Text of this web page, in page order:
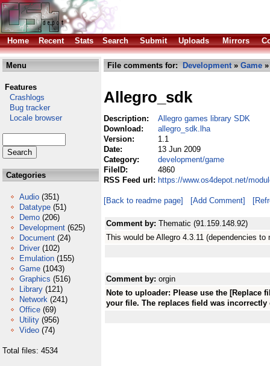
Home Recent Stats Search Submit Uploads Mirrors
Menu
Features
Crashlogs
Bug tracker
Locale browser
Categories
Audio (351)
Datatype (51)
Demo (206)
Development (625)
Document (24)
Driver (102)
Emulation (155)
Game (1043)
Graphics (516)
Library (121)
Network (241)
Office (69)
Utility (956)
Video (74)
Total files: 4534
File comments for: Development» Game
Allegro_sdk
Description:
Allegro games library SDK
Download:
allegro_sdk.lha
Version:
1.1
Date:
13 Jun 2009
Category:
development/game
FileID:
4860
RSS Feed url: https://www.os4depot.net/
[Back to readme page] [Add Comment]
Comment by: Thematic (91.159.148.92)
This would be Allegro 4.3.11 (dependencies to
Comment by: orgin
Note to uploader: Please use the
your file. The replaces field was incorrectly